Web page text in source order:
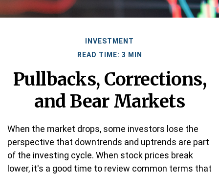
INVESTMENT
READ TIME: 3 MIN
Pullbacks, Corrections,
and Bear Markets
When the market drops, some investors lose the
perspective that downtrends and uptrends are part
of the investing cycle. When stock prices break
lower, it's a good time to review common terms that